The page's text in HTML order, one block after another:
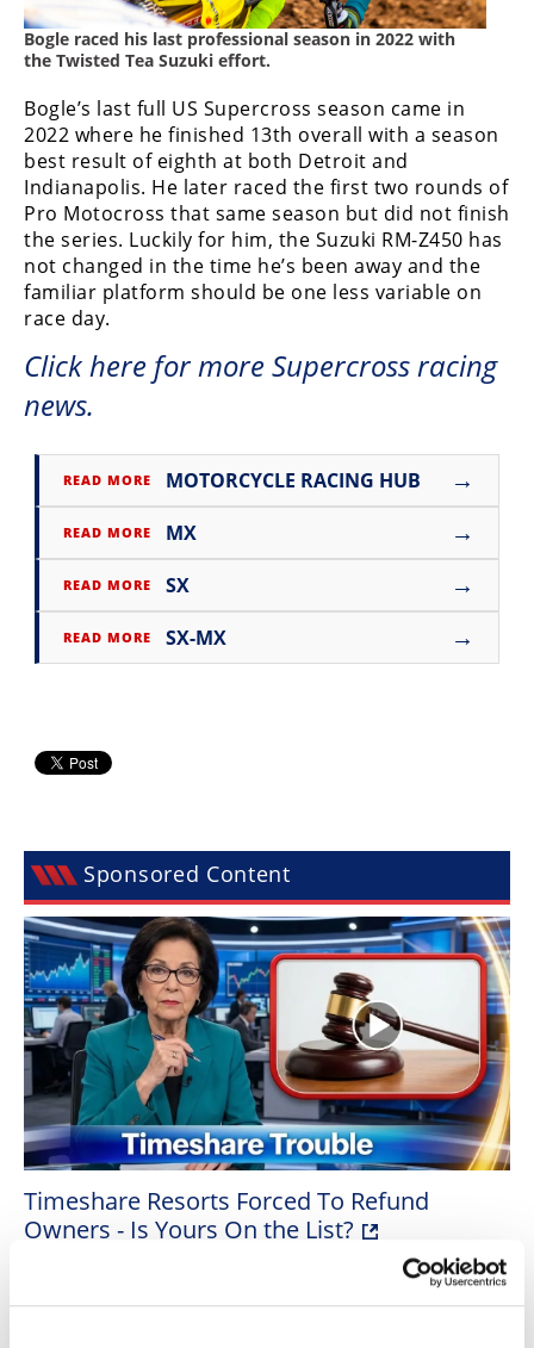
WORCS
EnduroCross
National
Enduro
Desert
Racing
NGPC
Rally
Racing
ISDE
Trials
Hard
Enduro
Hillclimb
Flat
AMA
Flat
Speedway
Racing
Schedule
Bogle raced his last professional season in 2022 with
the Twisted Tea Suzuki effort.
Bogle’s last full US Supercross season came in
2022 where he finished 13th overall with a season
best result of eighth at both Detroit and
Indianapolis. He later raced the first two rounds of
Pro Motocross that same season but did not finish
the series. Luckily for him, the Suzuki RM-Z450 has
not changed in the time he’s been away and the
familiar platform should be one less variable on
race day.
Click here for more Supercross racing
news.
READ MORE MOTORCYCLE RACING HUB →
READ MORE MX →
READ MORE SX →
READ MORE SX-MX →
Sponsored Content
Timeshare Resorts Forced To Refund
Owners - Is Yours On the List?